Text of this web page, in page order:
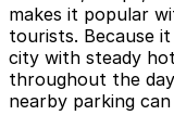
makes it popular
tourists. Because
city with steady
throughout the
nearby parking can